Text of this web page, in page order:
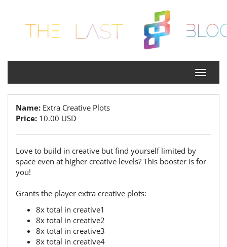
Name: Extra Creative Plots
Price: 10.00 USD
Love to build in creative but find yourself limited by
space even at higher creative levels? This booster is for
you!
Grants the player extra creative plots:
8x total in creative1
8x total in creative2
8x total in creative3
8x total in creative4